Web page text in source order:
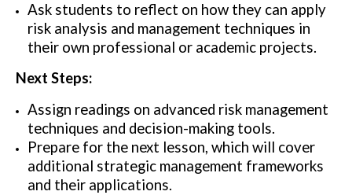
Ask students to reflect on how they can apply
risk analysis and management techniques in
their own professional or academic projects.
Next Steps:
Assign readings on advanced risk management
techniques and decision-making tools.
Prepare for the next lesson, which will cover
additional strategic management frameworks
and their applications.